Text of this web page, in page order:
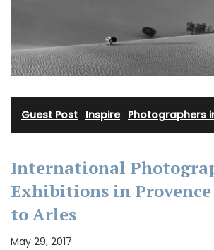
Guest Post Inspire· Photographers
International
Exhibitions in Provence
to Arles
May 29, 2017